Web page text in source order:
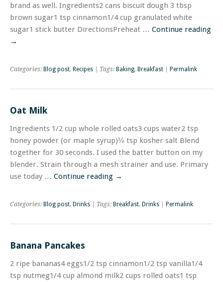
brand as well. Ingredients2 cans biscuit dough 3 tbsp
brown sugar1 tsp cinnamon1/4 cup granulated white
sugar1 stick butter DirectionsPreheat … Continue reading
→
Categories: Blog post, Recipes | Tags: Baking, Breakfast Permalink
Oat Milk
Ingredients 1/2 cup whole rolled oats3 cups water2 tsp
honey powder (or maple syrup)⅛ tsp kosher salt Blend
together for 30 seconds. I used the batter button on my
blender. Strain through a mesh strainer and use. Primary
use today … Continue reading →
Categories: Blog post, Drinks | Tags: Breakfast, Drinks Permalink
Banana Pancakes
2 ripe bananas4 eggs1/2 tsp cinnamon1/2 tsp vanilla1/4
tsp nutmeg1/4 cup almond milk2 cups rolled oats1 tsp